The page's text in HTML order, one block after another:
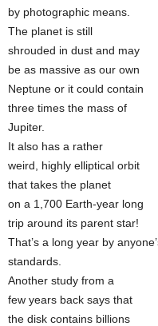
by photographic means.
The planet is still
shrouded in dust and may
be as massive as our own
Neptune or it could contain
three times the mass of
Jupiter.
It also has a rather
weird, highly elliptical orbit
that takes the planet
on a 1,700 Earth-year long
trip around its parent star!
That’s a long year by
standards.
Another study from a
few years back says that
the disk contains billions